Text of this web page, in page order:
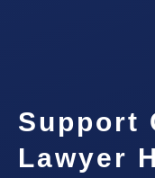
Support
Lawyer